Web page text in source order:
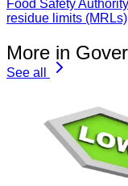
Food Safety
residue limits (MRLs)
More in
See all